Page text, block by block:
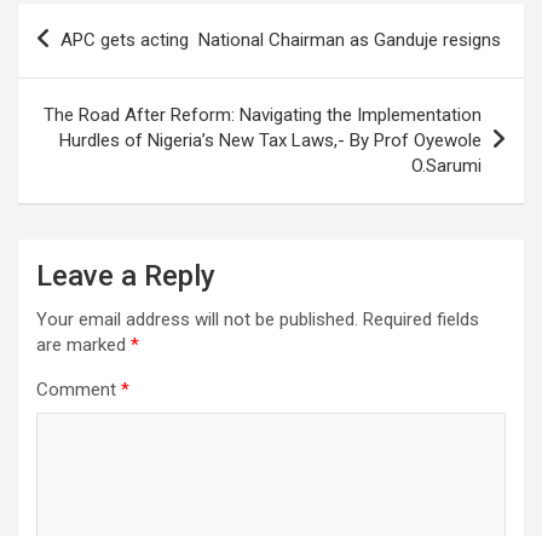
Post
navigation
APC gets acting National Chairman as Ganduje resigns
The Road After Reform: Navigating the Implementation
Hurdles of Nigeria’s New Tax Laws,- By Prof Oyewole
O.Sarumi
Leave a Reply
Your email address will not be published. Required fields
are marked *
Comment *